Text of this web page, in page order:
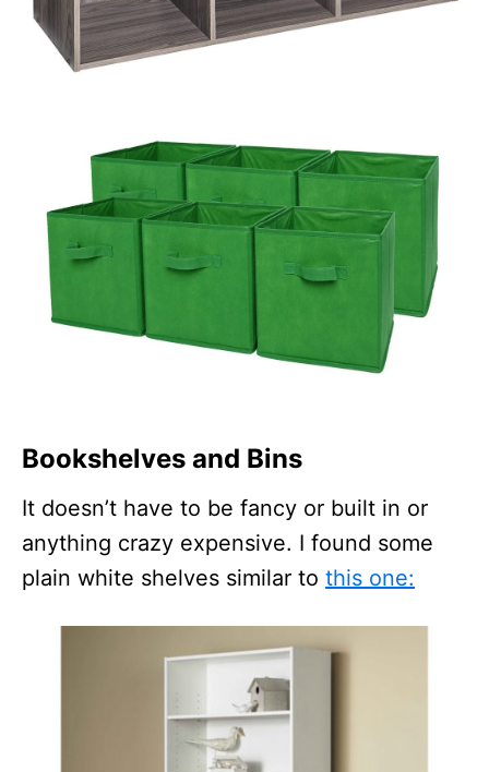
Bookshelves and Bins
It doesn’t have to be fancy or built in or
anything crazy expensive. I found some
plain white shelves similar to this one: